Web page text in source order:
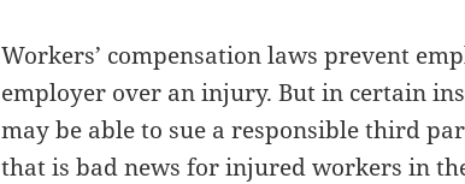
Workers’ compensation laws prevent
employer over an injury. But in certain
may be able to sue a responsible third
that is bad news for injured workers in